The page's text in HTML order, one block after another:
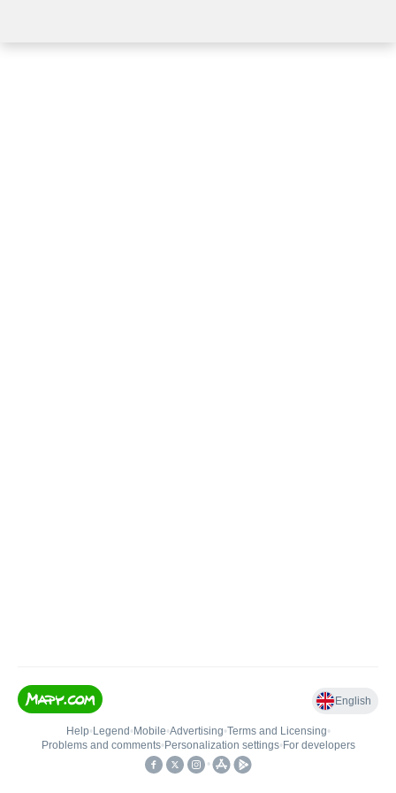
English
Help• Legend • Mobile•Advertising•Terms and Licensing•
Problems and comments• Personalization settings• For developers
•